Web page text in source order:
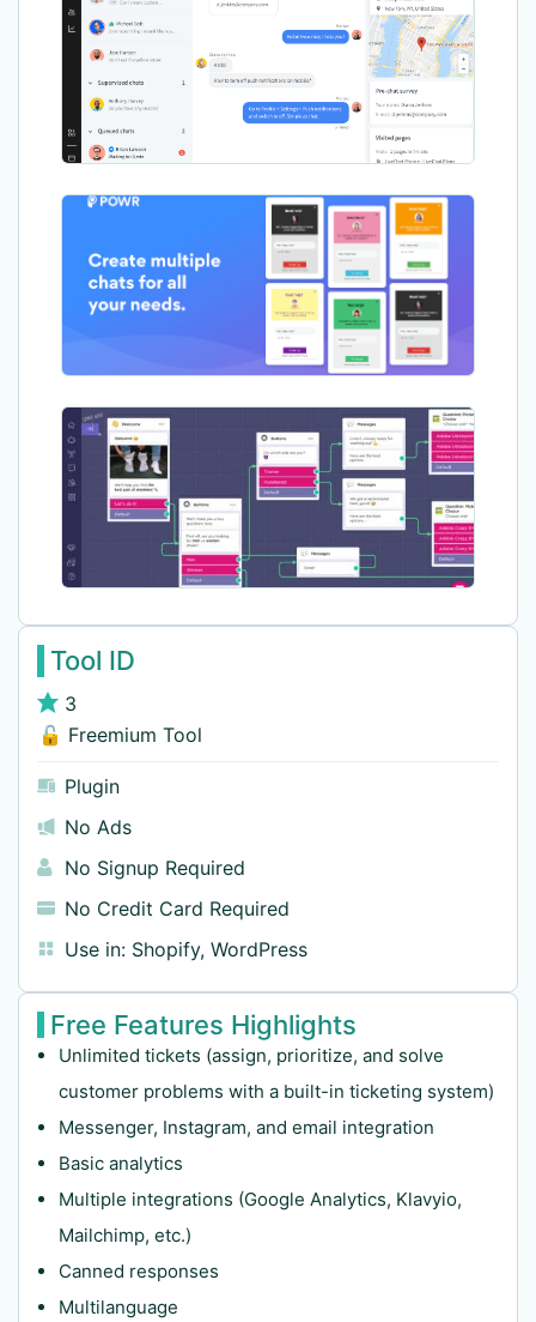
Tool ID
3
🔓 Freemium Tool
Plugin
No Ads
No Signup Required
No Credit Card Required
Use in: Shopify, WordPress
Free Features Highlights
Unlimited tickets (assign, prioritize, and solve
customer problems with a built-in ticketing system)
Messenger, Instagram, and email integration
Basic analytics
Multiple integrations (Google Analytics, Klavyio,
Mailchimp, etc.)
Canned responses
Multilanguage